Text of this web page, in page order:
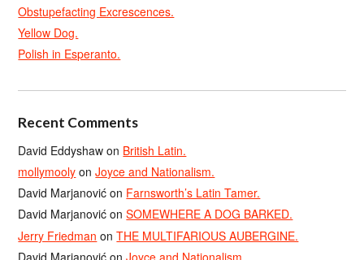
Obstupefacting Excrescences.
Yellow Dog.
Polish in Esperanto.
Recent Comments
David Eddyshaw on British Latin.
mollymooly onJoyce and Nationalism.
David Marjanović on Farnsworth’s Latin Tamer.
David Marjanović onSOMEWHERE A DOG BARKED.
Jerry Friedman onTHE MULTIFARIOUS AUBERGINE.
David Marjanović onJoyce and Nationalism.